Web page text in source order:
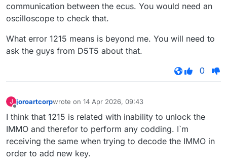
communication between the ecus. You would need an
oscilloscope to check that.
What error 1215 means is beyond me. You will need to
ask the guys from D5T5 about that.
0
J joroartcorpwrote on 14 Apr 2026, 09:43
last edited by
I think that 1215 is related with inability to unlock the
IMMO and therefor to perform any codding. I`m
receiving the same when trying to decode the IMMO in
order to add new key.